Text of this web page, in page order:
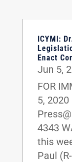
ICYMI:
Enact
Jun 5,
FOR
5,
4343
this
Paul